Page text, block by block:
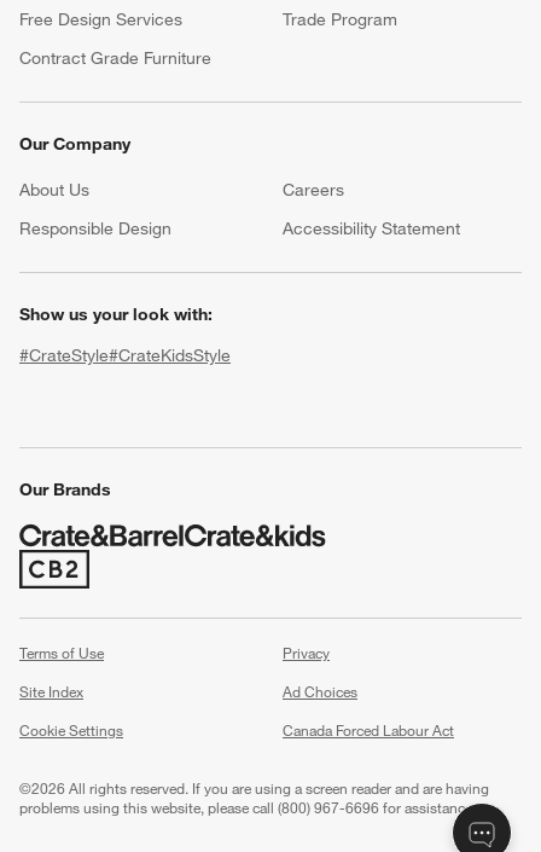
Free Design Services
Trade Program
Contract Grade Furniture
Our Company
About Us Careers
Responsible Design
Accessibility Statement
Show us your look with:
#CrateStyle#CrateKidsStyle
Our Brands
(Opens in new window)
Terms of Use
Privacy
Site Index
Ad Choices
Cookie Settings
Canada Forced Labour Act
©2026 All rights reserved. If you are using a screen reader and are having
problems using this website, please call (800) 967-6696 for assistance.